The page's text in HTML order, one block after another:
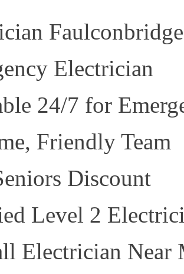
Faulconbridge
Electrician
24/7 for
Friendly Team
Discount
Level 2
Electrician Near